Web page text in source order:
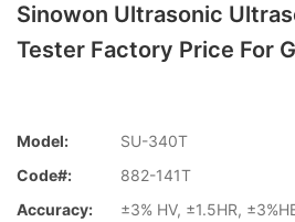
Sinowon Ultrasonic
Tester Factory Price For
Model:
SU-340T
Code#:
882-141T
Accuracy:
±3% HV, ±1.5HR,